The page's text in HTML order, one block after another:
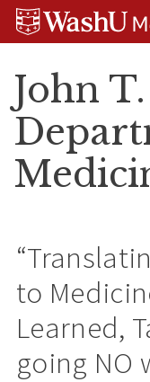
Skip
Skip
Skip
John
to
Learned,
going NO